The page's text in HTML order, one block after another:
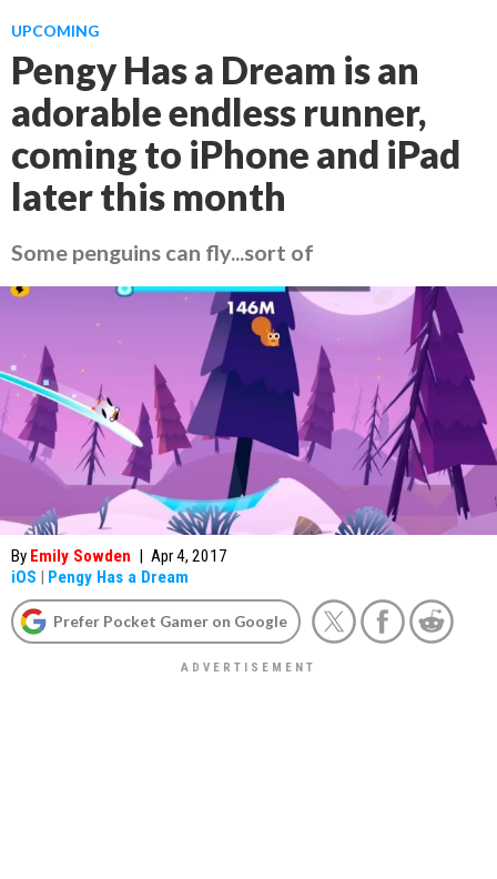
UPCOMING
Pengy Has a Dream is an
adorable endless runner,
coming to iPhone and iPad
later this month
Some penguins can fly...sort of
By Emily Sowden | Apr 4, 2017
iOS | Pengy Has a Dream
Prefer Pocket Gamer on Google